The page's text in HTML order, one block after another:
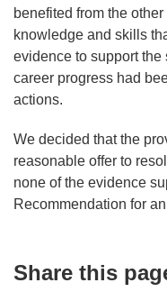
benefited from the
knowledge and skills
evidence to support the
career progress had
actions.
We decided that the
reasonable offer to
none of the evidence
Recommendation for
Share this